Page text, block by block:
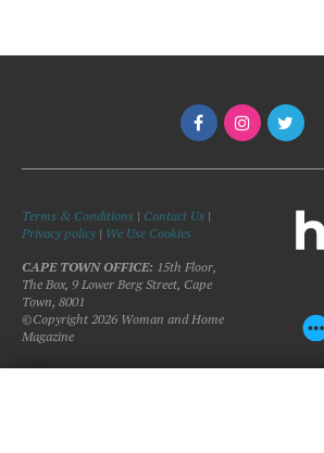
Terms & Conditions | Contact Us |
Privacy policy| We Use Cookies
CAPE TOWN OFFICE: 15th Floor,
The Box, 9 Lower Berg Street, Cape
Town, 8001
©Copyright 2026 Woman and Home
Magazine